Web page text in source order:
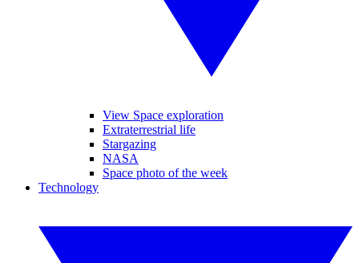
View Space exploration
Extraterrestrial life
Stargazing
NASA
Space photo of the week
Technology